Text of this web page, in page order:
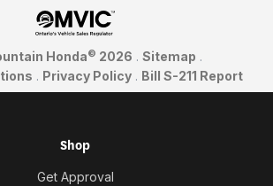
Honda© 2026 . Sitemap .
. Privacy Policy . Bill S-211 Report
Shop
Get Approval